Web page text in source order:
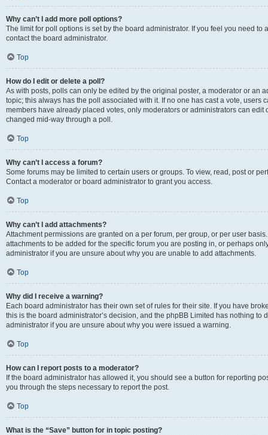
Why can’t I add more poll options?
The limit for poll options is set by the board administrator. If you feel you need
contact the board administrator.
Top
How do I edit or delete a poll?
As with posts, polls can only be edited by the original poster, a moderator or an
topic; this always has the poll associated with it. If no one has cast a vote, users
members have already placed votes, only moderators or administrators can edit
changed mid-way through a poll.
Top
Why can’t I access a forum?
Some forums may be limited to certain users or groups. To view, read, post or
Contact a moderator or board administrator to grant you access.
Top
Why can’t I add attachments?
Attachment permissions are granted on a per forum, per group, or per user
attachments to be added for the specific forum you are posting in, or perhaps
administrator if you are unsure about why you are unable to add attachments.
Top
Why did I receive a warning?
Each board administrator has their own set of rules for their site. If you have
this is the board administrator’s decision, and the phpBB Limited has nothing
administrator if you are unsure about why you were issued a warning.
Top
How can I report posts to a moderator?
If the board administrator has allowed it, you should see a button for reporting
you through the steps necessary to report the post.
Top
What is the “Save” button for in topic posting?